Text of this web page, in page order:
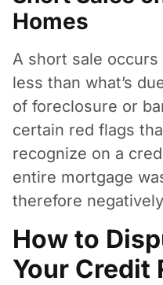
Homes
A short sale
less than what’s
of foreclosure or
certain red flags
recognize on a
entire mortgage
therefore
How to
Your Credit